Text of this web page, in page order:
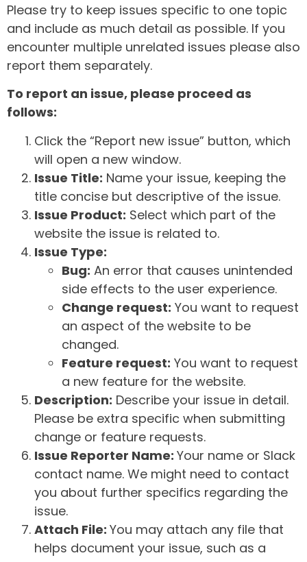
Please try to keep issues specific to one topic
and include as much detail as possible. If you
encounter multiple unrelated issues please also
report them separately.
To report an issue, please proceed as
follows:
Click the “Report new issue” button, which
will open a new window.
Issue Title: Name your issue, keeping the
title concise but descriptive of the issue.
Issue Product: Select which part of the
website the issue is related to.
Issue Type:
Bug: An error that causes unintended
side effects to the user experience.
Change request: You want to request
an aspect of the website to be
changed.
Feature request: You want to request
a new feature for the website.
Description: Describe your issue in detail.
Please be extra specific when submitting
change or feature requests.
Issue Reporter Name: Your name or Slack
contact name. We might need to contact
you about further specifics regarding the
issue.
Attach File: You may attach any file that
helps document your issue, such as a